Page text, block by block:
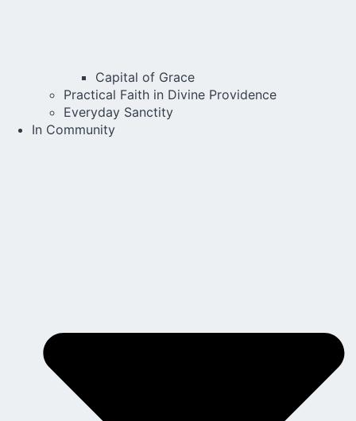
Capital of Grace
Practical Faith in Divine Providence
Everyday Sanctity
In Community